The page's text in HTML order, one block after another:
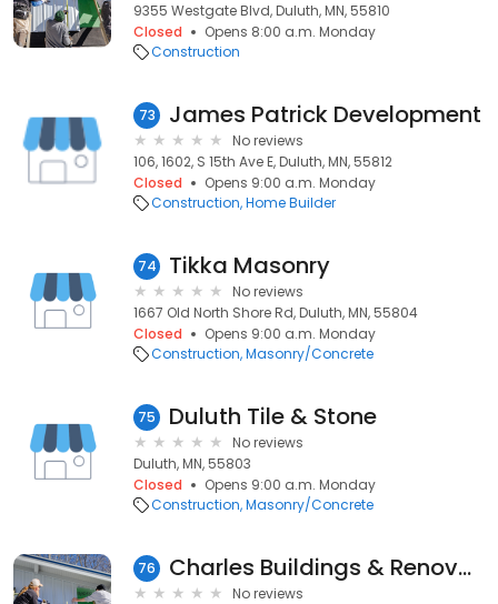
9355 Westgate Blvd, Duluth, MN, 55810
Closed
Opens 8:00 a.m. Monday
Construction
73 James Patrick Development
No reviews
106, 1602, S 15th Ave E, Duluth, MN, 55812
Closed
Opens 9:00 a.m. Monday
Construction Home Builder
74 Tikka Masonry
No reviews
1667 Old North Shore Rd, Duluth, MN, 55804
Closed
Opens 9:00 a.m. Monday
Construction Masonry/Concrete
75 Duluth Tile & Stone
No reviews
Duluth, MN, 55803
Closed
Opens 9:00 a.m. Monday
Construction Masonry/Concrete
76 Charles Buildings & Renovations Llc
No reviews